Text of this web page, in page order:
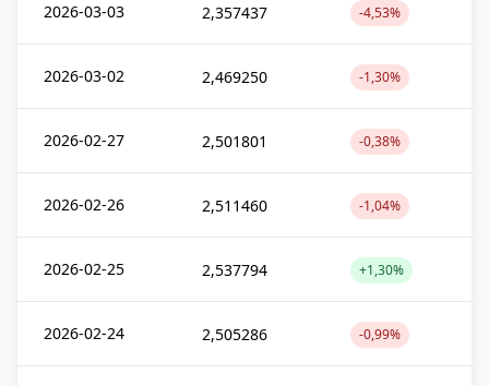
2026-03-03 2,357437 -4,53%
2026-03-02 2,469250 -1,30%
2026-02-27 2,501801 -0,38%
2026-02-26 2,511460 -1,04%
2026-02-25 2,537794 +1,30%
2026-02-24 2,505286 -0,99%